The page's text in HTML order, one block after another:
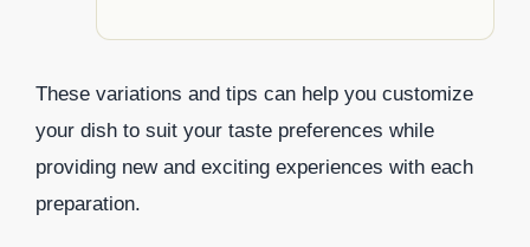
These variations and tips can help you customize
your dish to suit your taste preferences while
providing new and exciting experiences with each
preparation.